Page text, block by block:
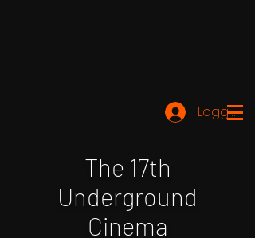
Logg inn
The 17th
Underground
Cinema